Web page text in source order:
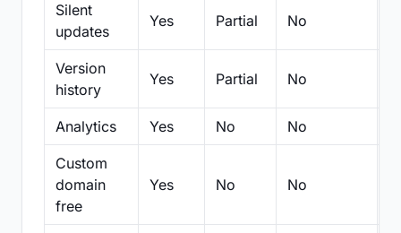
Silent
updates
Yes Partial No
Version
history
Yes Partial No
Analytics Yes No No
Custom
domain
free
Yes No No